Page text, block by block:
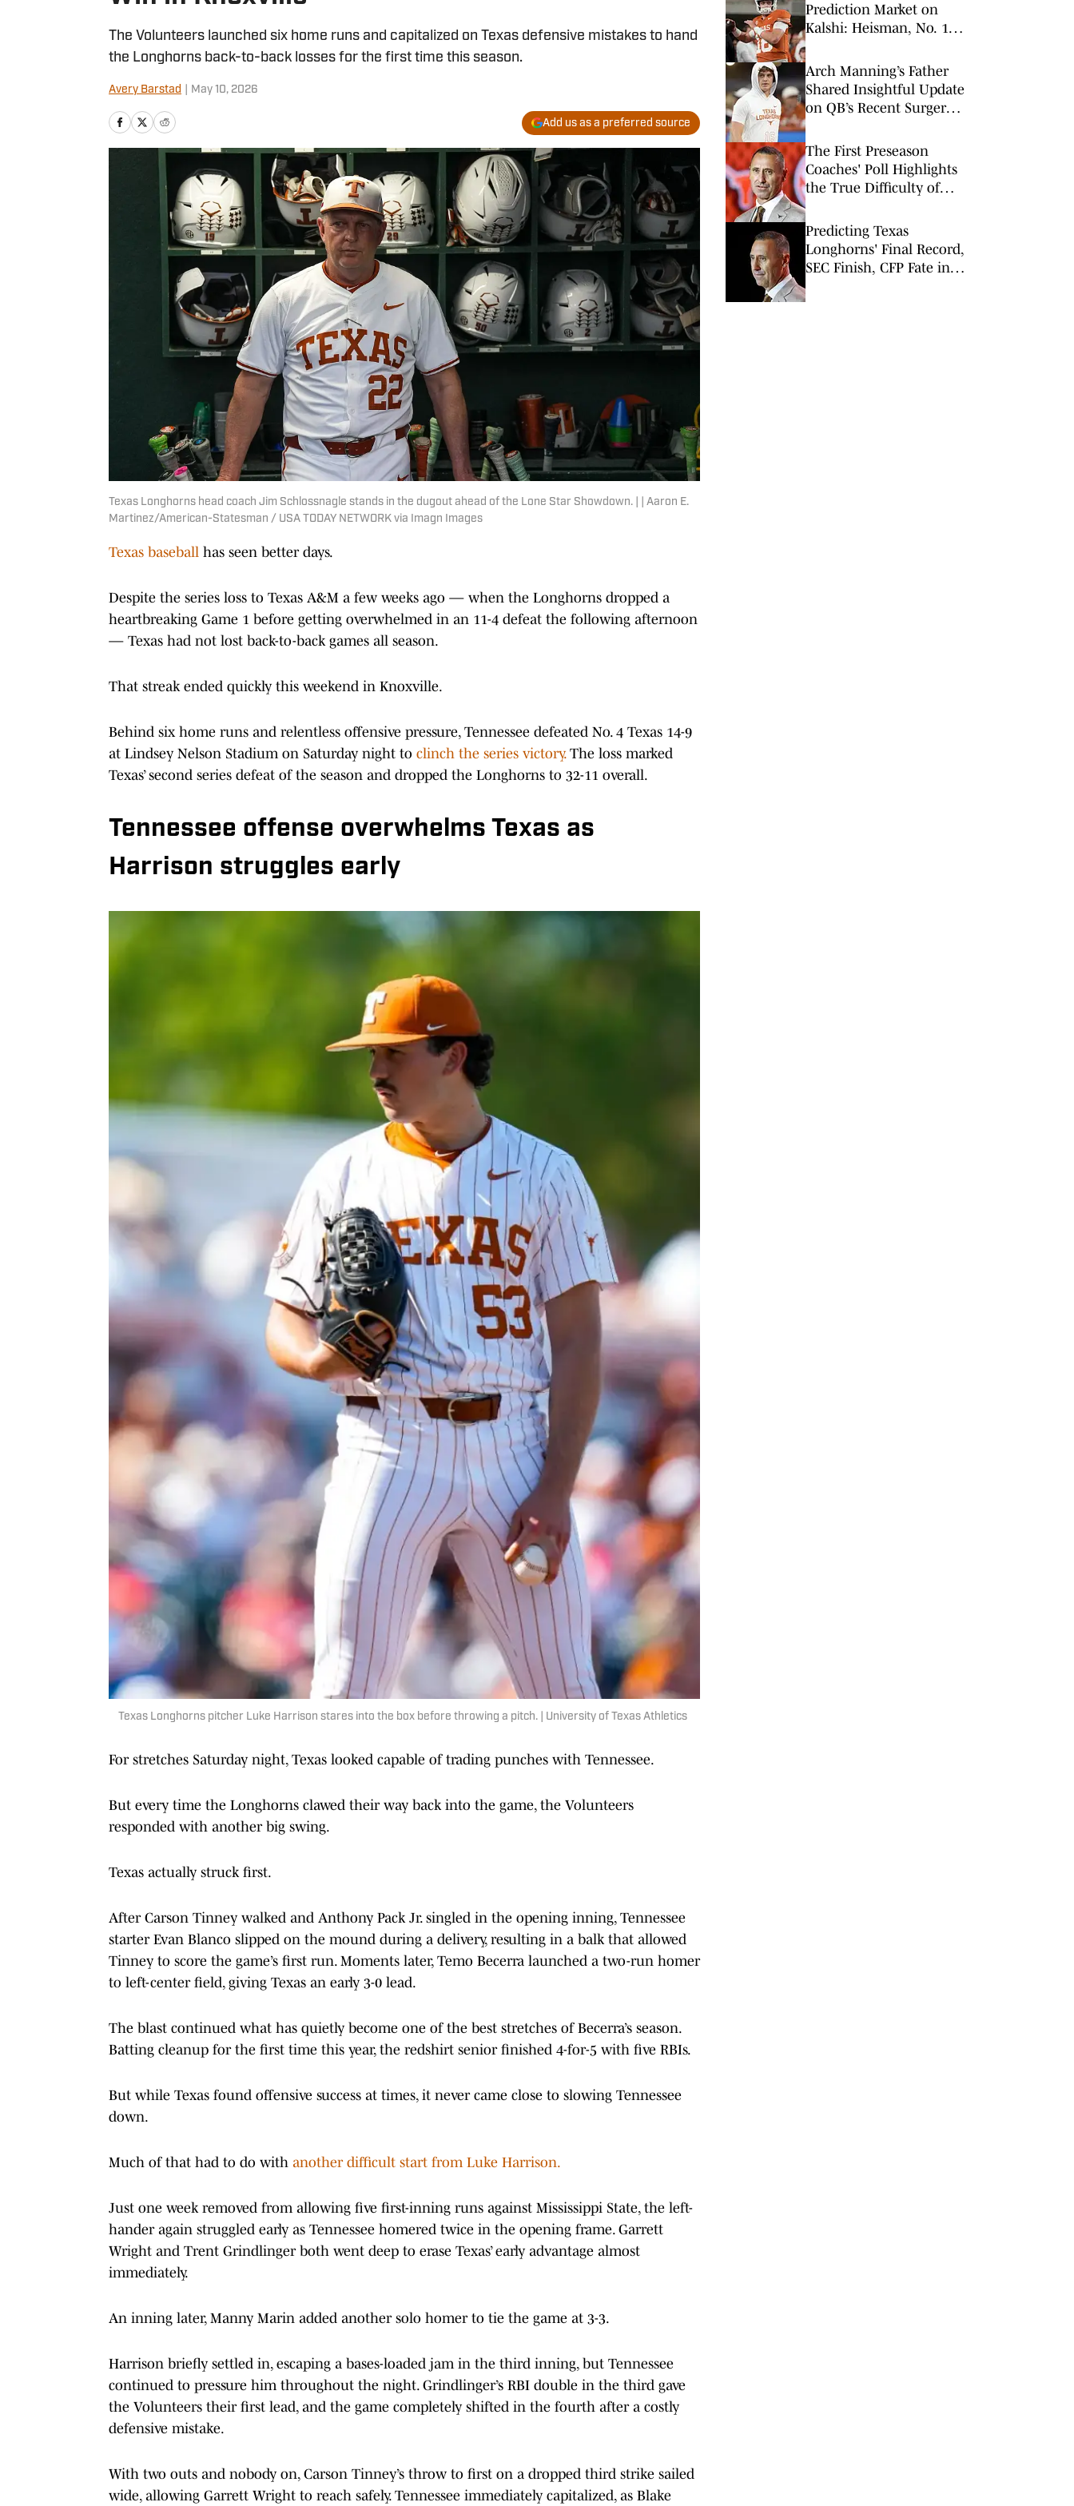
The Volunteers launched six home runs and capitalized on Texas defensive mistakes to hand
the Longhorns back-to-back losses for the first time this season.
Avery Barstad May 10, 2026
Add us as a preferred source
Texas Longhorns head coach Jim Schlossnagle stands in the dugout ahead of the Lone Star Showdown. | | Aaron E.
Martinez/American-Statesman / USA TODAY NETWORK via Imagn Images
Texas baseball has seen better days.
Despite the series loss to Texas A&M a few weeks ago — when the Longhorns dropped a
heartbreaking Game 1 before getting overwhelmed in an 11-4 defeat the following afternoon
— Texas had not lost back-to-back games all season.
That streak ended quickly this weekend in Knoxville.
Behind six home runs and relentless offensive pressure, Tennessee defeated No. 4 Texas 14-9
at Lindsey Nelson Stadium on Saturday night to clinch the series victory.The loss marked
Texas’ second series defeat of the season and dropped the Longhorns to 32-11 overall.
Tennessee offense overwhelms Texas as
Harrison struggles early
Texas Longhorns pitcher Luke Harrison stares into the box before throwing a pitch. | University of Texas Athletics
For stretches Saturday night, Texas looked capable of trading punches with Tennessee.
But every time the Longhorns clawed their way back into the game, the Volunteers
responded with another big swing.
Texas actually struck first.
After Carson Tinney walked and Anthony Pack Jr. singled in the opening inning, Tennessee
starter Evan Blanco slipped on the mound during a delivery, resulting in a balk that allowed
Tinney to score the game’s first run. Moments later, Temo Becerra launched a two-run homer
to left-center field, giving Texas an early 3-0 lead.
The blast continued what has quietly become one of the best stretches of Becerra’s season.
Batting cleanup for the first time this year, the redshirt senior finished 4-for-5 with five RBIs.
But while Texas found offensive success at times, it never came close to slowing Tennessee
down.
Much of that had to do with another difficult start from Luke Harrison.
Just one week removed from allowing five first-inning runs against Mississippi State, the left-
hander again struggled early as Tennessee homered twice in the opening frame. Garrett
Wright and Trent Grindlinger both went deep to erase Texas’ early advantage almost
immediately.
An inning later, Manny Marin added another solo homer to tie the game at 3-3.
Harrison briefly settled in, escaping a bases-loaded jam in the third inning, but Tennessee
continued to pressure him throughout the night. Grindlinger’s RBI double in the third gave
the Volunteers their first lead, and the game completely shifted in the fourth after a costly
defensive mistake.
With two outs and nobody on, Carson Tinney’s throw to first on a dropped third strike sailed
wide, allowing Garrett Wright to reach safely. Tennessee immediately capitalized, as Blake
Prediction Market on
Kalshi: Heisman, No. 1
Arch Manning’s Father
Shared Insightful Update
on QB’s Recent Surgery:
in 2026
The First Preseason
Coaches' Poll Highlights
the True Difficulty of
Predicting Texas
Longhorns' Final Record,
SEC Finish, CFP Fate in